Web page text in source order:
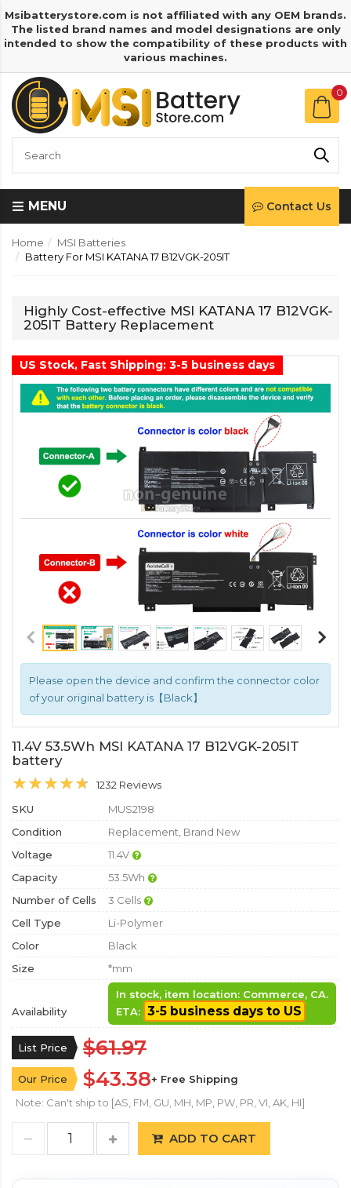
Msibatterystore.com is not affiliated with any OEM brands.
The listed brand names and model designations are only
intended to show the compatibility of these products with
various machines.
0
MENU Contact Us
Home
MSI Batteries
Battery For MSI KATANA 17 B12VGK-205IT
Highly Cost-effective MSI KATANA 17 B12VGK-
205IT Battery Replacement
Please open the device and confirm the connector color
of your original battery is【Black】
US Stock, Fast Shipping: 3-5 business days
11.4V 53.5Wh MSI KATANA 17 B12VGK-205IT
battery
1232 Reviews
SKU
MUS2198
Condition
Replacement, Brand New
Voltage
11.4V
Capacity
53.5Wh
Number of Cells
3 Cells
Cell Type
Li-Polymer
Color
Black
Size
*mm
Availability
In stock, item location: Commerce, CA.
ETA: 3-5 business days to US
List Price $61.97
Our Price $43.38+ Free Shipping
Note: Can't ship to [AS, FM, GU, MH, MP, PW, PR, VI, AK, HI]
ADD TO CART